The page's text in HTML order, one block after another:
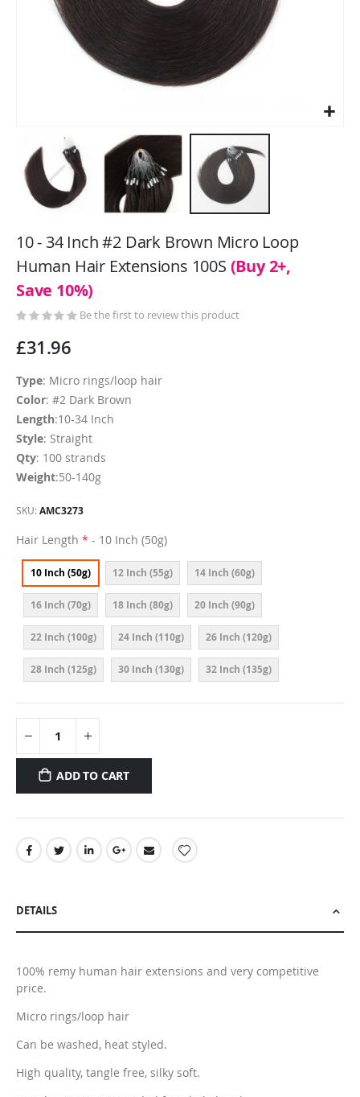
to
beginning
of
images
gallery
10 - 34 Inch #2 Dark Brown Micro Loop
Human Hair Extensions 100S (Buy 2+,
Save 10%)
Be the first to review this product
£31.96
Type: Micro rings/loop hair
Color: #2 Dark Brown
Length:10-34 Inch
Style: Straight
Qty: 100 strands
Weight:50-140g
SKU AMC3273
Hair Length - 10 Inch (50g)
10 Inch (50g) 12 Inch (55g) 14 Inch (60g)
16 Inch (70g) 18 Inch (80g) 20 Inch (90g)
22 Inch (100g) 24 Inch (110g) 26 Inch (120g)
28 Inch (125g) 30 Inch (130g) 32 Inch (135g)
ADD TO CART
DETAILS
100% remy human hair extensions and very competitive
price.
Micro rings/loop hair
Can be washed, heat styled.
High quality, tangle free, silky soft.